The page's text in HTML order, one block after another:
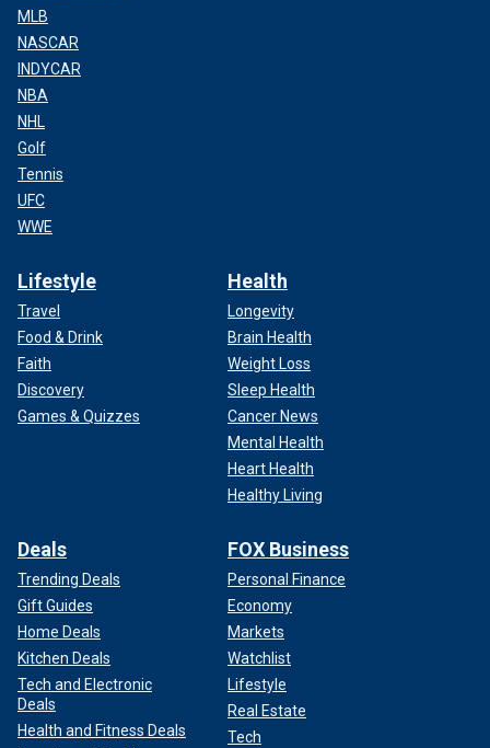
MLB
NASCAR
INDYCAR
NBA
NHL
Golf
Tennis
UFC
WWE
Lifestyle
Travel
Food & Drink
Faith
Discovery
Games & Quizzes
Health
Longevity
Brain Health
Weight Loss
Sleep Health
Cancer News
Mental Health
Heart Health
Healthy Living
Deals
Trending Deals
Gift Guides
Home Deals
Kitchen Deals
Tech and Electronic
Deals
Health and Fitness Deals
FOX Business
Personal Finance
Economy
Markets
Watchlist
Lifestyle
Real Estate
Tech